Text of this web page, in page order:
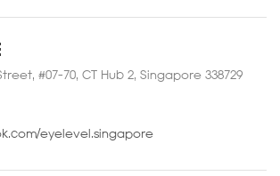
#07-70, CT Hub 2, Singapore 338729
eyelevel.singapore